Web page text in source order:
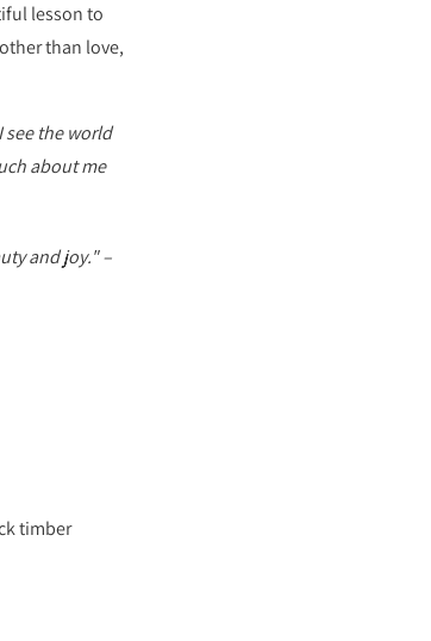
lesson to
than love,
the world
about me
and joy."–
timber